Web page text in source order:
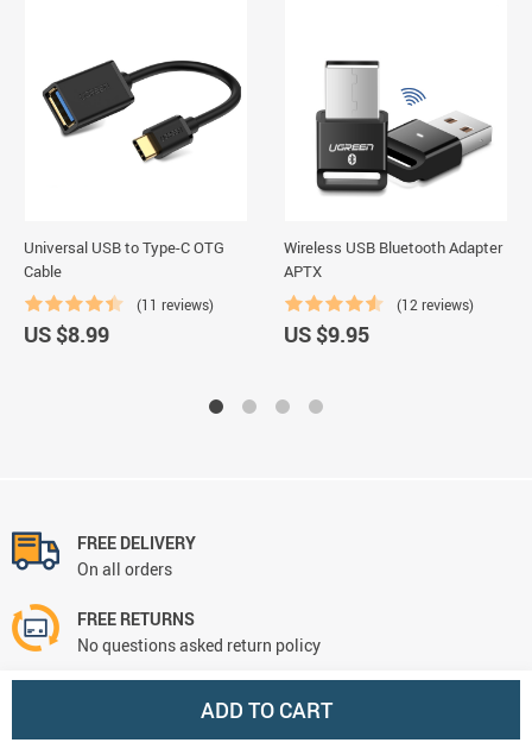
ADD TO CART
Universal USB to Type-C OTG
Cable
(11 reviews)
US $8.99
Wireless USB Bluetooth Adapter
APTX
(12 reviews)
US $9.95
FREE DELIVERY
On all orders
FREE RETURNS
No questions asked return policy
We're always there for you